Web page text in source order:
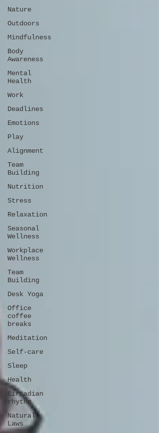
Nature
Outdoors
Mindfulness
Body
Awareness
Mental
Health
Work
Deadlines
Emotions
Play
Alignment
Team
Building
Nutrition
Stress
Relaxation
Seasonal
Wellness
Workplace
Wellness
Team
Building
Desk Yoga
Office
coffee
breaks
Meditation
Self-care
Sleep
Health
Circadian
rhythm
Natural
Laws